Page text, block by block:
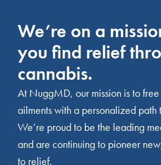
We’re on a
you find relief
cannabis.
At NuggMD, our mission is to
ailments with a personalized path
We’re proud to be the leading
and are continuing to pioneer
to relief.